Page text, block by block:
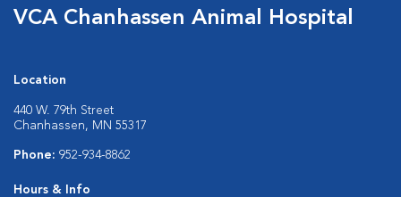
VCA Chanhassen Animal Hospital
Location
440 W. 79th Street
Chanhassen, MN 55317
Phone: 952-934-8862
Hours & Info